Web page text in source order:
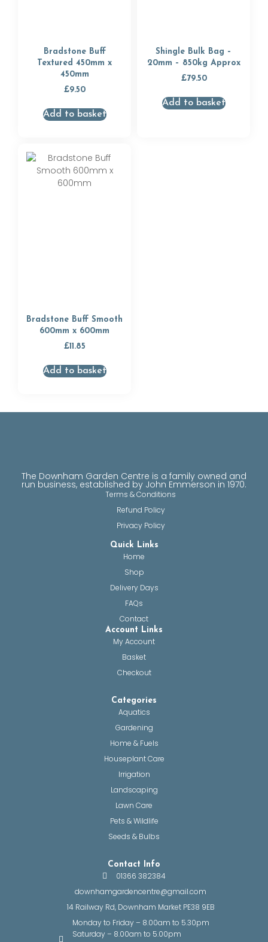
Bradstone Buff
Textured 450mm x
450mm
£9.50
Add to basket
Shingle Bulk Bag –
20mm – 850kg Approx
£79.50
Add to basket
Bradstone Buff Smooth
600mm x 600mm
£11.85
Add to basket
The Downham Garden Centre is a family owned and
run business, established by John Emmerson in 1970.
Terms & Conditions
Refund Policy
Privacy Policy
Quick Links
Home
Shop
Delivery Days
FAQs
Contact
Account Links
My Account
Basket
Checkout
Categories
Aquatics
Gardening
Home & Fuels
Houseplant Care
Irrigation
Landscaping
Lawn Care
Pets & Wildlife
Seeds & Bulbs
Contact Info
01366 382384
downhamgardencentre@gmail.com
14 Railway Rd, Downham Market PE38 9EB
Monday to Friday – 8.00am to 5.30pm
Saturday – 8.00am to 5.00pm